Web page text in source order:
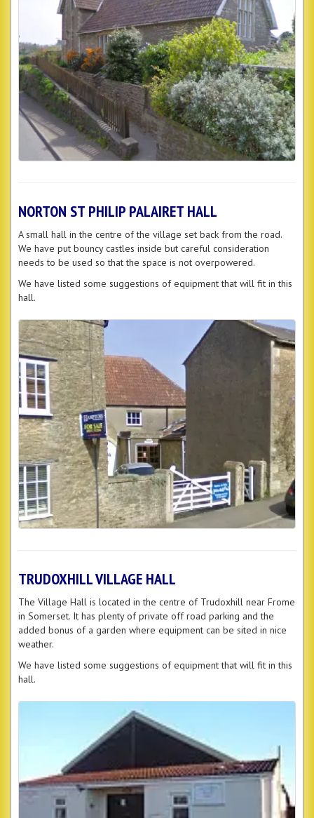
NORTON ST PHILIP PALAIRET HALL
A small hall in the centre of the village set back from the road.
We have put bouncy castles inside but careful consideration
needs to be used so that the space is not overpowered.
We have listed some suggestions of equipment that will fit in this
hall.
TRUDOXHILL VILLAGE HALL
The Village Hall is located in the centre of Trudoxhill near Frome
in Somerset. It has plenty of private off road parking and the
added bonus of a garden where equipment can be sited in nice
weather.
We have listed some suggestions of equipment that will fit in this
hall.